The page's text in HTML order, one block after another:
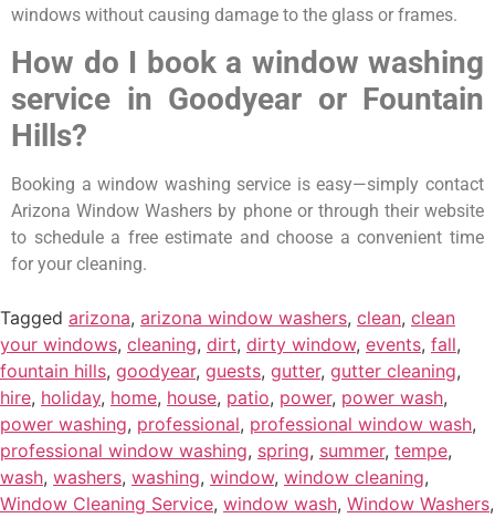
windows without causing damage to the glass or frames.
How do I book a window washing
service in Goodyear or Fountain
Hills?
Booking a window washing service is easy—simply contact
Arizona Window Washers by phone or through their website
to schedule a free estimate and choose a convenient time
for your cleaning.
Tagged arizona, arizona window washers, clean, clean
your windows, cleaning, dirt, dirty window, events, fall,
fountain hills, goodyear, guests, gutter, gutter cleaning,
hire, holiday, home, house, patio, power, power wash,
power washing, professional, professional window wash,
professional window washing, spring, summer, tempe,
wash, washers, washing, window, window cleaning,
Window Cleaning Service, window wash, Window Washers,